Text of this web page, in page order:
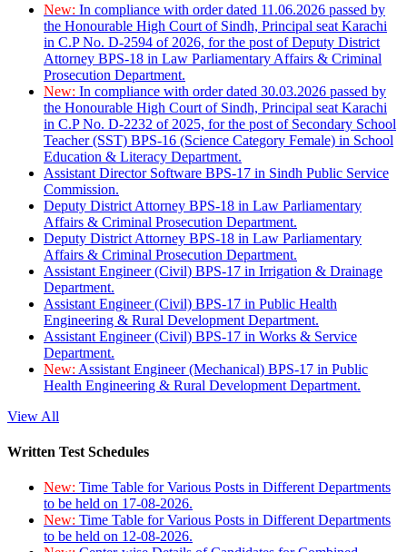
New: In compliance with order dated 11.06.2026 passed by
the Honourable High Court of Sindh, Principal seat Karachi
in C.P No. D-2594 of 2026, for the post of Deputy District
Attorney BPS-18 in Law Parliamentary Affairs & Criminal
Prosecution Department.
New: In compliance with order dated 30.03.2026 passed by
the Honourable High Court of Sindh, Principal seat Karachi
in C.P No. D-2232 of 2025, for the post of Secondary School
Teacher (SST) BPS-16 (Science Category Female) in School
Education & Literacy Department.
Assistant Director Software BPS-17 in Sindh Public Service
Commission.
Deputy District Attorney BPS-18 in Law Parliamentary
Affairs & Criminal Prosecution Department.
Deputy District Attorney BPS-18 in Law Parliamentary
Affairs & Criminal Prosecution Department.
Assistant Engineer (Civil) BPS-17 in Irrigation & Drainage
Department.
Assistant Engineer (Civil) BPS-17 in Public Health
Engineering & Rural Development Department.
Assistant Engineer (Civil) BPS-17 in Works & Service
Department.
New: Assistant Engineer (Mechanical) BPS-17 in Public
Health Engineering & Rural Development Department.
View All
Written Test Schedules
New: Time Table for Various Posts in Different Departments
to be held on 17-08-2026.
New: Time Table for Various Posts in Different Departments
to be held on 12-08-2026.